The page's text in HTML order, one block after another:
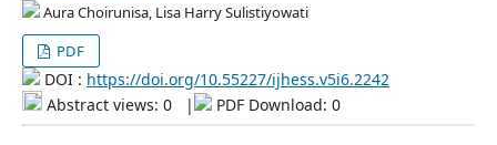
Aura Choirunisa, Lisa Harry Sulistiyowati
PDF
DOI : https://doi.org/10.55227/ijhess.v5i6.2242
Abstract views: 0
| PDF Download: 0